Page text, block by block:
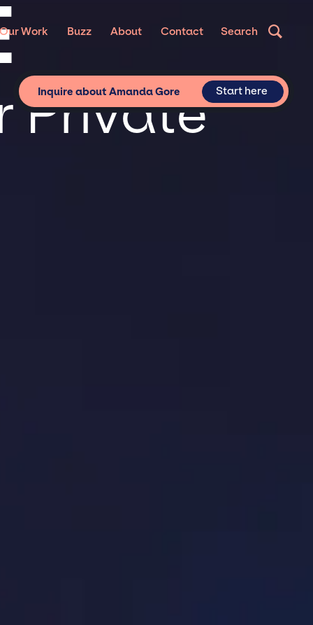
Our Work Buzz About Contact Search
Private
Inquire about Amanda Gore Start here